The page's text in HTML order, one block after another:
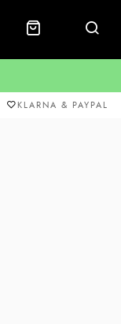
KLARNA & PAYPAL